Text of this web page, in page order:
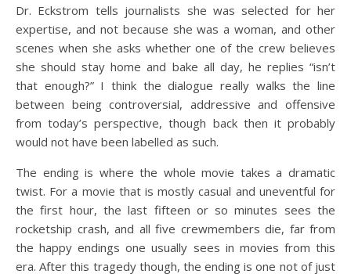
Dr. Eckstrom tells journalists she was selected for her
expertise, and not because she was a woman, and other
scenes when she asks whether one of the crew believes
she should stay home and bake all day, he replies “isn’t
that enough?” I think the dialogue really walks the line
between being controversial, addressive and offensive
from today’s perspective, though back then it probably
would not have been labelled as such.
The ending is where the whole movie takes a dramatic
twist. For a movie that is mostly casual and uneventful for
the first hour, the last fifteen or so minutes sees the
rocketship crash, and all five crewmembers die, far from
the happy endings one usually sees in movies from this
era. After this tragedy though, the ending is one not of just